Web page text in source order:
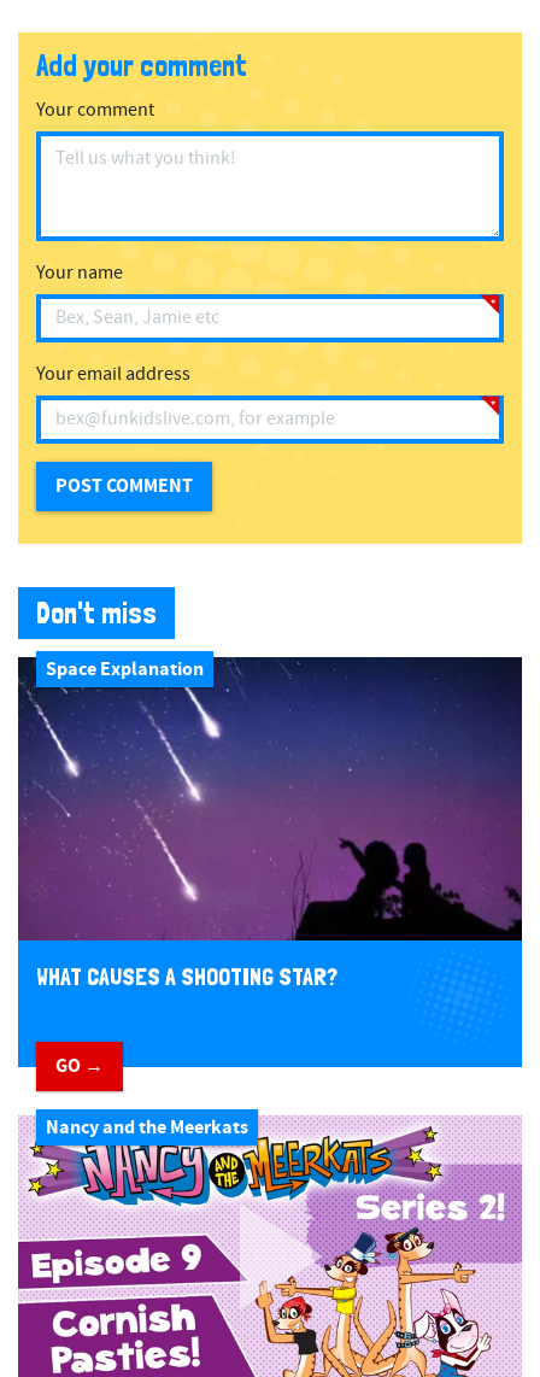
Add your comment
Your comment
Your name
Your email address
Don't miss
Space Explanation
WHAT CAUSES A SHOOTING STAR?
GO →
Nancy and the Meerkats